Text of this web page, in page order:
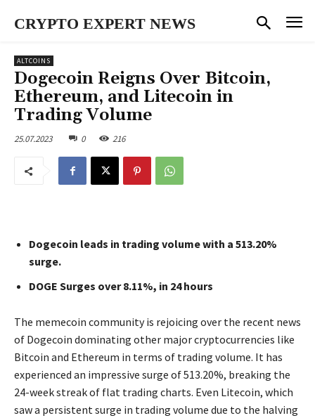
CRYPTO EXPERT NEWS
ALTCOINS
Dogecoin Reigns Over Bitcoin,
Ethereum, and Litecoin in
Trading Volume
25.07.2023 0 216
Dogecoin leads in trading volume with a 513.20%
surge.
DOGE Surges over 8.11%, in 24 hours
The memecoin community is rejoicing over the recent news
of Dogecoin dominating other major cryptocurrencies like
Bitcoin and Ethereum in terms of trading volume. It has
experienced an impressive surge of 513.20%, breaking the
24-week streak of flat trading charts. Even Litecoin, which
saw a persistent surge in trading volume due to the halving